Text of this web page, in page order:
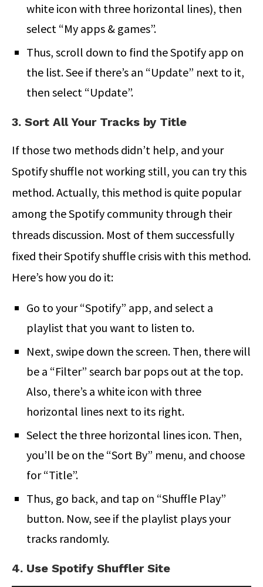
white icon with three horizontal lines), then
select “My apps & games”.
Thus, scroll down to find the Spotify app on
the list. See if there’s an “Update” next to it,
then select “Update”.
3. Sort All Your Tracks by Title
If those two methods didn’t help, and your
Spotify shuffle not working still, you can try this
method. Actually, this method is quite popular
among the Spotify community through their
threads discussion. Most of them successfully
fixed their Spotify shuffle crisis with this method.
Here’s how you do it:
Go to your “Spotify” app, and select a
playlist that you want to listen to.
Next, swipe down the screen. Then, there will
be a “Filter” search bar pops out at the top.
Also, there’s a white icon with three
horizontal lines next to its right.
Select the three horizontal lines icon. Then,
you’ll be on the “Sort By” menu, and choose
for “Title”.
Thus, go back, and tap on “Shuffle Play”
button. Now, see if the playlist plays your
tracks randomly.
4. Use Spotify Shuffler Site